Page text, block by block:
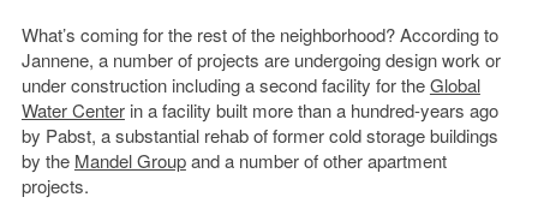
What’s coming for the rest of the neighborhood? According to
Jannene, a number of projects are undergoing design work or
under construction including a second facility for theGlobal
Water Centerin a facility built more than a hundred-years ago
by Pabst, a substantial rehab of former cold storage buildings
by the Mandel Groupand a number of other apartment
projects.